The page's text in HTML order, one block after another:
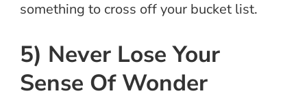
something to cross off your bucket list.
5) Never Lose Your
Sense Of Wonder